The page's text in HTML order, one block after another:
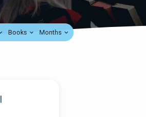
Books Months